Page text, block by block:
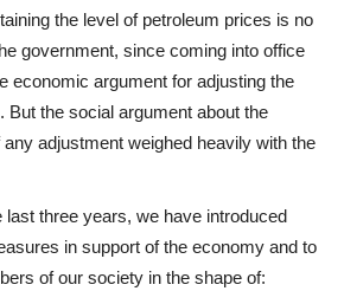
the level of petroleum prices is no
government, since coming into office
economic argument for adjusting the
But the social argument about the
adjustment weighed heavily with the
last three years, we have introduced
in support of the economy and to
of our society in the shape of: